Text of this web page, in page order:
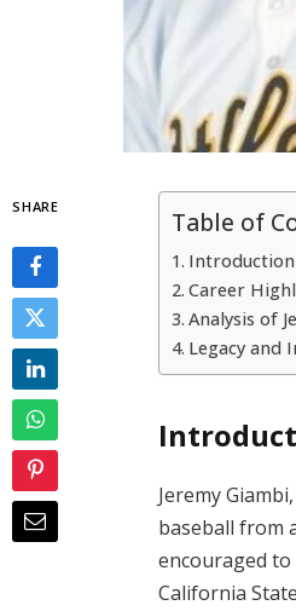
SHARE Table of
Introduction
Career
Analysis of
Legacy and
Jeremy
baseball from
encouraged
California